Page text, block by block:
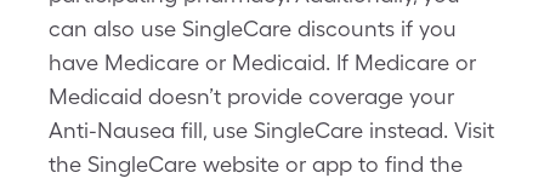
can also use SingleCare discounts if you
have Medicare or Medicaid. If Medicare or
Medicaid doesn’t provide coverage your
Anti-Nausea fill, use SingleCare instead. Visit
the SingleCare website or app to find the